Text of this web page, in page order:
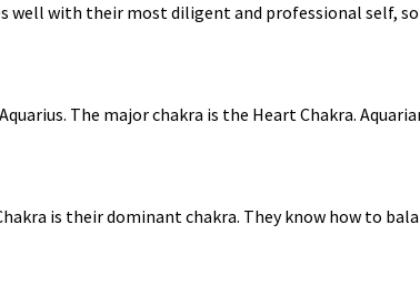
well with their most diligent and professional
The major chakra is the Heart Chakra.
is their dominant chakra. They know how to